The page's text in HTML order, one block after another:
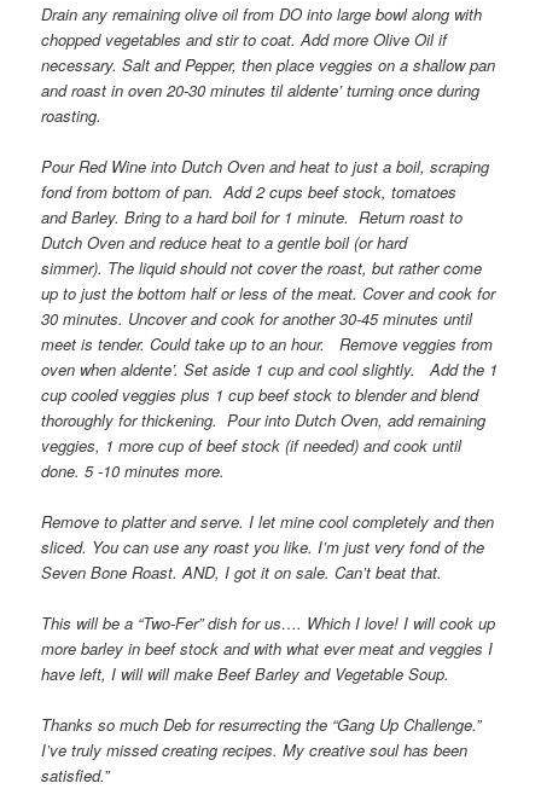
Drain any remaining olive oil from DO into large bowl along with
chopped vegetables and stir to coat. Add more Olive Oil if
necessary. Salt and Pepper, then place veggies on a shallow pan
and roast in oven 20-30 minutes til aldente’ turning once during
roasting.
Pour Red Wine into Dutch Oven and heat to just a boil, scraping
fond from bottom of pan.Add 2 cups beef stock, tomatoes
and Barley. Bring to a hard boil for 1 minute.Return roast to
Dutch Oven and reduce heat to a gentle boil (or hard
simmer). The liquid should not cover the roast, but rather come
up to just the bottom half or less of the meat. Cover and cook for
30 minutes. Uncover and cook for another 30-45 minutes until
meet is tender. Could take up to an hour.
Remove veggies from
oven when aldente’. Set aside 1 cup and cool slightly.Add the 1
cup cooled veggies plus 1 cup beef stock to blender and blend
thoroughly for thickening. Pour into Dutch Oven, add remaining
veggies, 1 more cup of beef stock (if needed) and cook until
done. 5 -10 minutes more.
Remove to platter and serve. I let mine cool completely and then
sliced. You can use any roast you like. I’m just very fond of the
Seven Bone Roast. AND, I got it on sale. Can’t beat that.
This will be a “Two-Fer” dish for us…. Which I love! I will cook up
more barley in beef stock and with what ever meat and veggies I
have left, I will will make Beef Barley and Vegetable Soup.
Thanks so much Deb for resurrecting the “Gang Up Challenge.”
I’ve truly missed creating recipes. My creative soul has been
satisfied.”